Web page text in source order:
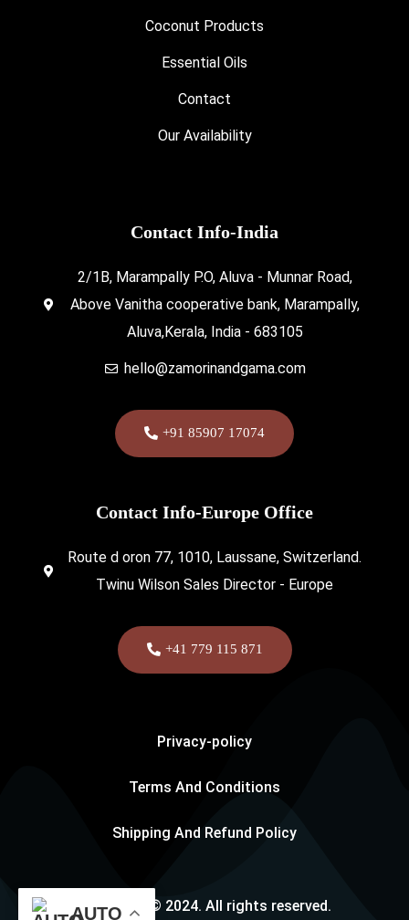
Coconut Products
Essential Oils
Contact
Our Availability
Contact Info-India
2/1B, Marampally P.O, Aluva - Munnar Road,
Above Vanitha cooperative bank, Marampally,
Aluva,Kerala, India - 683105
hello@zamorinandgama.com
+91 85907 17074
Contact Info-Europe Office
Route d oron 77, 1010, Laussane, Switzerland.
Twinu Wilson Sales Director - Europe
+41 779 115 871
Privacy-policy
Terms And Conditions
Shipping And Refund Policy
Copyright © 2024. All rights reserved.
AUTO